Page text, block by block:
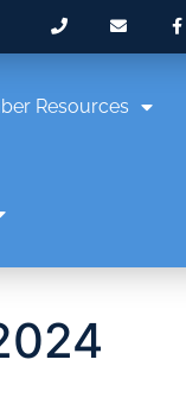
Resources